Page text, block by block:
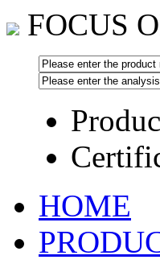
FOCUS
HOME